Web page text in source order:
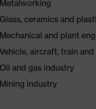
Metalworking
Glass, ceramics and
Mechanical and plant
Vehicle, aircraft, train
Oil and gas industry
Mining industry